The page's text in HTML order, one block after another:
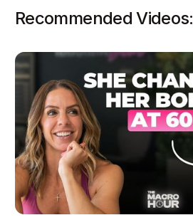
Recommended Videos: